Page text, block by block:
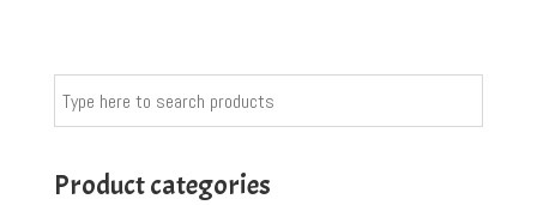
Product categories